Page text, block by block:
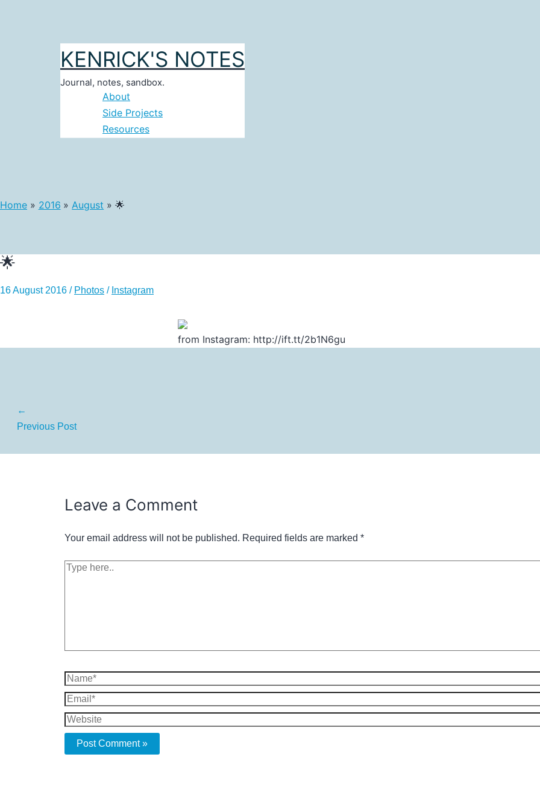
KENRICK'S NOTES
Journal, notes, sandbox.
About
Side Projects
Resources
Home 2016 August 🌟
🌟
16 August 2016 / Photos / Instagram
from Instagram: http://ift.tt/2b1N6gu
←
Previous Post
Leave a Comment
Your email address will not be published. Required fields are marked *
Type
Name*
Email*
Website